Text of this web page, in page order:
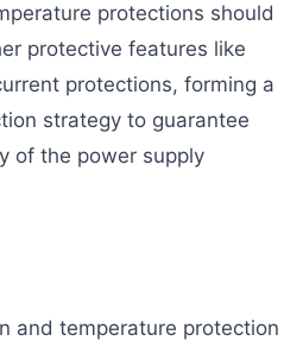
protections should
protective features like
protections, forming a
strategy to guarantee
of the power supply
and temperature protection